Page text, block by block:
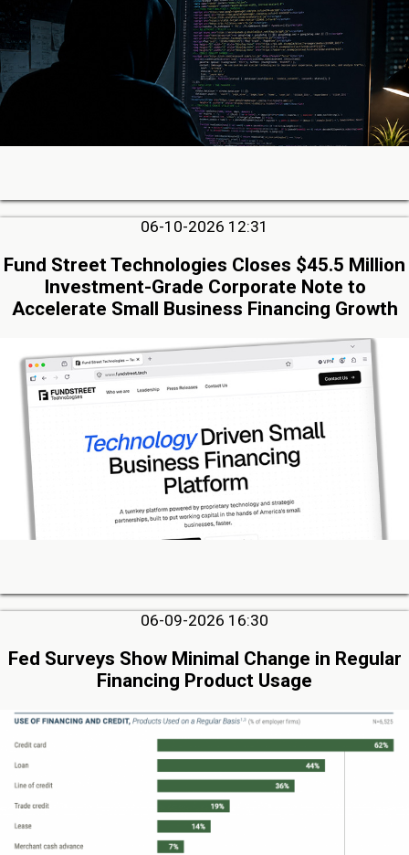
06-10-2026 12:31
Fund Street Technologies Closes $45.5 Million
Investment-Grade Corporate Note to
Accelerate Small Business Financing Growth
06-09-2026 16:30
Fed Surveys Show Minimal Change in Regular
Financing Product Usage